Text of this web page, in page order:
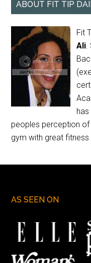
ABOUT FIT TIP
Fit
Ali.
peoples perception
gym with great fitness
AS SEEN ON